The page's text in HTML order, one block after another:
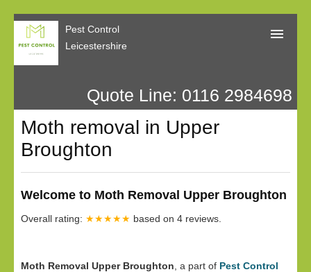
Pest Control
Leicestershire
About Us
Call Me Back
Our Reviews
Privacy
Quote Line: 0116 2984698
Moth removal in Upper
Broughton
Welcome to Moth Removal Upper Broughton
Overall rating: ★★★★★ based on 4 reviews.
Moth Removal Upper Broughton , a part of Pest Control